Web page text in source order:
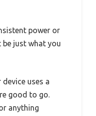
power or
be just what you
uses a
good to go.
anything